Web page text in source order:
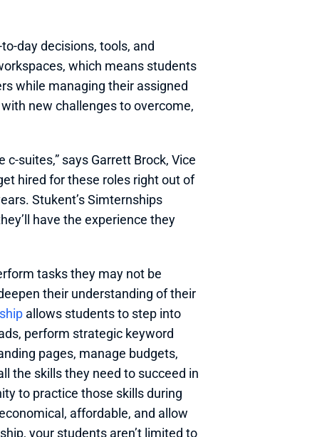
day decisions, tools, and
which means students
while managing their assigned
new challenges to overcome,
suites,” says Garrett Brock, Vice
hired for these roles right out of
Stukent’s Simternships
have the experience they
tasks they may not be
their understanding of their
allows students to step into
perform strategic keyword
pages, manage budgets,
the skills they need to succeed in
to practice those skills during
affordable, and allow
your students aren’t limited to